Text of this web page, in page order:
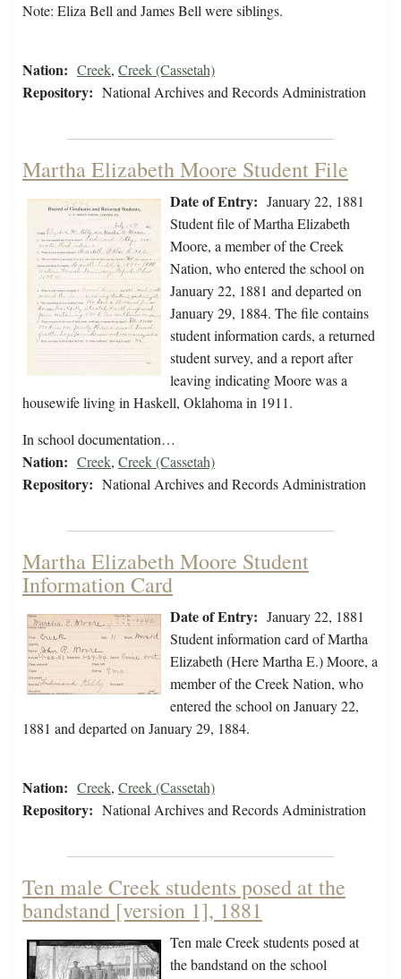
Note: Eliza Bell and James Bell were siblings.
Nation: Creek, Creek (Cassetah)
Repository: National Archives and Records Administration
Martha Elizabeth Moore Student File
Date of Entry: January 22, 1881
Student file of Martha Elizabeth
Moore, a member of the Creek
Nation, who entered the school on
January 22, 1881 and departed on
January 29, 1884. The file contains
student information cards, a returned
student survey, and a report after
leaving indicating Moore was a
housewife living in Haskell, Oklahoma in 1911.
In school documentation…
Nation: Creek, Creek (Cassetah)
Repository: National Archives and Records Administration
Martha Elizabeth Moore Student
Information Card
Date of Entry: January 22, 1881
Student information card of Martha
Elizabeth (Here Martha E.) Moore, a
member of the Creek Nation, who
entered the school on January 22,
1881 and departed on January 29, 1884.
Nation: Creek, Creek (Cassetah)
Repository: National Archives and Records Administration
Ten male Creek students posed at the
bandstand [version 1], 1881
Ten male Creek students posed at
the bandstand on the school